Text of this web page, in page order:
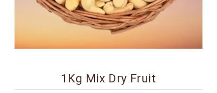
BIRTHDAY
1Kg Mix Dry Fruit